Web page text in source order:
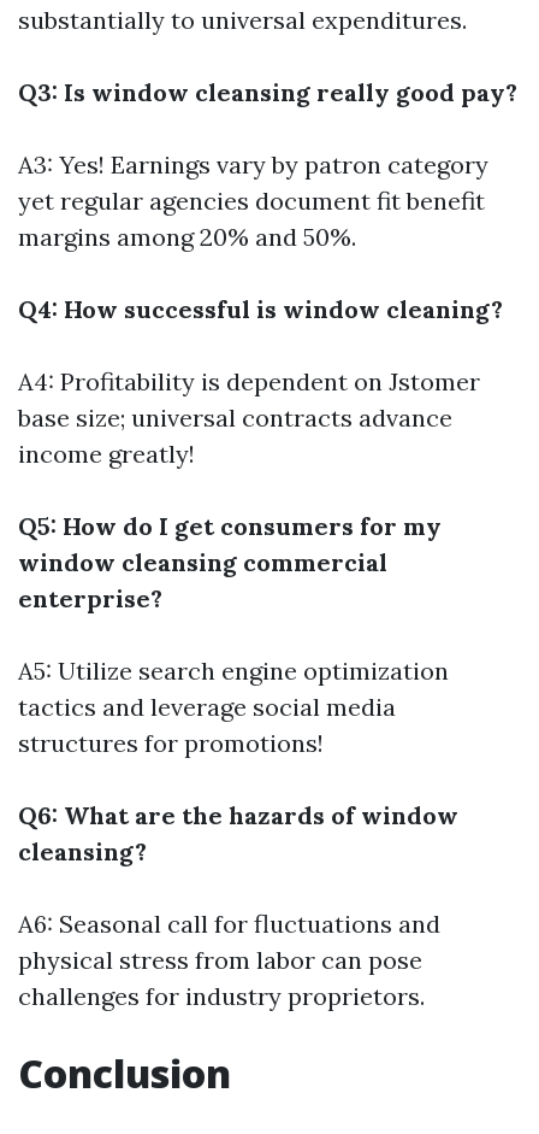
substantially to universal expenditures.
Q3: Is window cleansing really good pay?
A3: Yes! Earnings vary by patron category
yet regular agencies document fit benefit
margins among 20% and 50%.
Q4: How successful is window cleaning?
A4: Profitability is dependent on Jstomer
base size; universal contracts advance
income greatly!
Q5: How do I get consumers for my
window cleansing commercial
enterprise?
A5: Utilize search engine optimization
tactics and leverage social media
structures for promotions!
Q6: What are the hazards of window
cleansing?
A6: Seasonal call for fluctuations and
physical stress from labor can pose
challenges for industry proprietors.
Conclusion